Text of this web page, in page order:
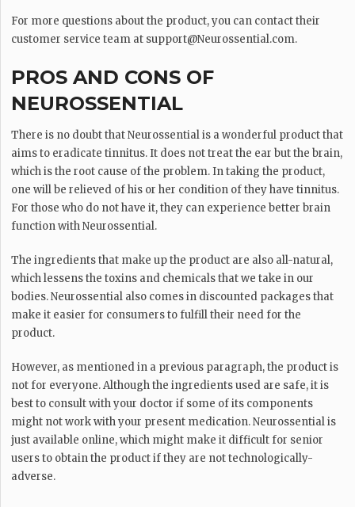
For more questions about the product, you can contact their
customer service team at support@Neurossential.com.
PROS AND CONS OF
NEUROSSENTIAL
There is no doubt that Neurossential is a wonderful product that
aims to eradicate tinnitus. It does not treat the ear but the brain,
which is the root cause of the problem. In taking the product,
one will be relieved of his or her condition of they have tinnitus.
For those who do not have it, they can experience better brain
function with Neurossential.
The ingredients that make up the product are also all-natural,
which lessens the toxins and chemicals that we take in our
bodies. Neurossential also comes in discounted packages that
make it easier for consumers to fulfill their need for the
product.
However, as mentioned in a previous paragraph, the product is
not for everyone. Although the ingredients used are safe, it is
best to consult with your doctor if some of its components
might not work with your present medication. Neurossential is
just available online, which might make it difficult for senior
users to obtain the product if they are not technologically-
adverse.